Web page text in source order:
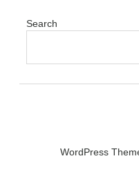
Search
WordPress